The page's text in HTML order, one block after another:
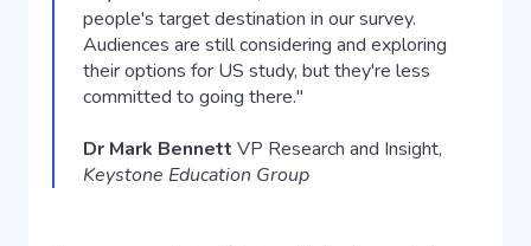
people's target destination in our survey.
Audiences are still considering and exploring
their options for US study, but they're less
committed to going there."
Dr Mark Bennett VP Research and Insight,
Keystone Education Group